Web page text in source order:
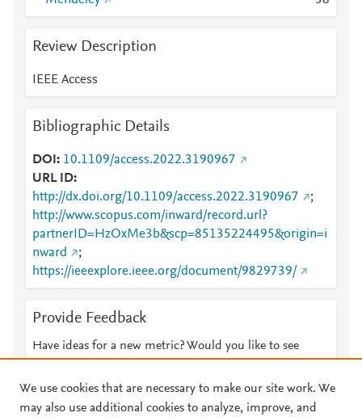
Review Description
IEEE Access
Bibliographic Details
DOI
10.1109/access.2022.3190967
URL ID
http://dx.doi.org/10.1109/access.2022.3190967
;
http://www.scopus.com/inward/record.url?
partnerID=HzOxMe3b&scp=85135224495&origin=i
nward
;
https://ieeexplore.ieee.org/document/9829739/
Provide Feedback
Have ideas for a new metric? Would you like to see
We use cookies that are necessary to make our site work. We
may also use additional cookies to analyze, improve, and